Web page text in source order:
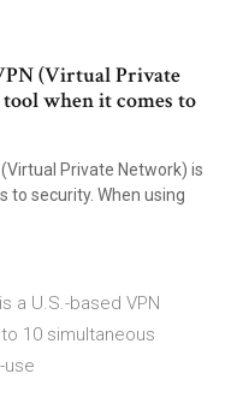
(Virtual Private
when it comes to
Private Network) is
to security. When using
a U.S.-based VPN
10 simultaneous
use